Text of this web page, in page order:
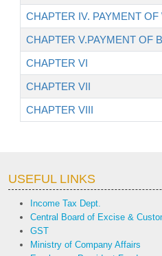
CHAPTER IV. PAYMENT OF
CHAPTER V.PAYMENT OF
CHAPTER VI
CHAPTER VII
CHAPTER VIII
USEFUL LINKS
Income Tax Dept.
Central Board of Excise &
GST
Ministry of Company Affairs